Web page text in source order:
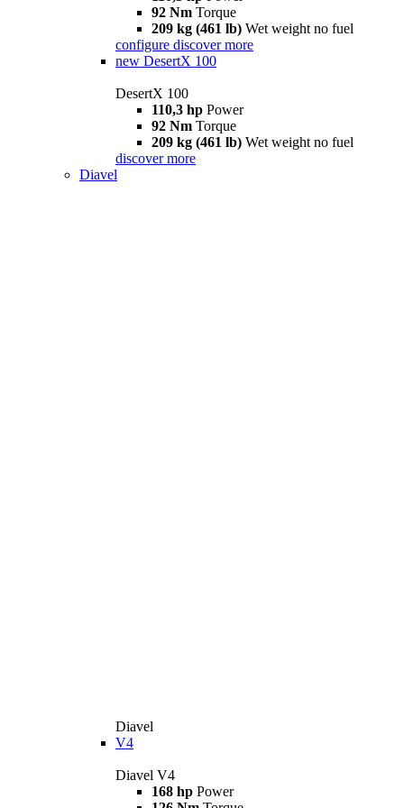
92 Nm Torque
209 kg (461 lb) Wet weight no fuel
configure discover more
new DesertX 100
DesertX 100
110,3 hp Power
92 Nm Torque
209 kg (461 lb) Wet weight no fuel
discover more
Diavel
Diavel
V4
Diavel V4
168 hp Power